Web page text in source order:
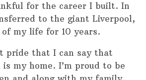
for the career I built. In
to the giant Liverpool,
my life for 10 years.
pride that I can say that
is my home. I’m proud to be